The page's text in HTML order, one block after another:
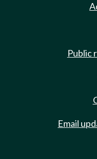
Public
Email